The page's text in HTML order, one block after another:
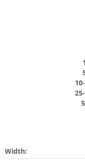
1
Width: